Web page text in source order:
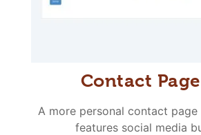
Contact
A more personal contact
features social media